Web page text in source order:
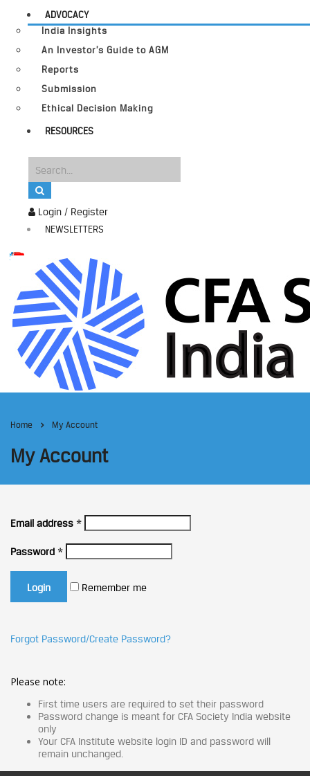
Login / Register
NEWSLETTERS
ADVOCACY
India Insights
An Investor’s Guide to AGM
Reports
Submission
Ethical Decision Making
RESOURCES
Home My Account
My Account
Email address *
Password *
Remember me
Forgot Password/Create Password?
Please note:
First time users are required to set their password
Password change is meant for CFA Society India website
only
Your CFA Institute website login ID and password will
remain unchanged.